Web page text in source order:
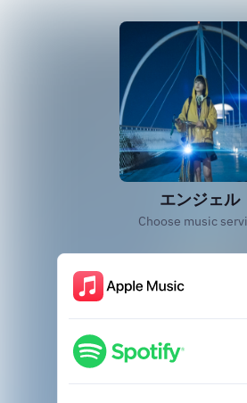
エンジェル
Choose music